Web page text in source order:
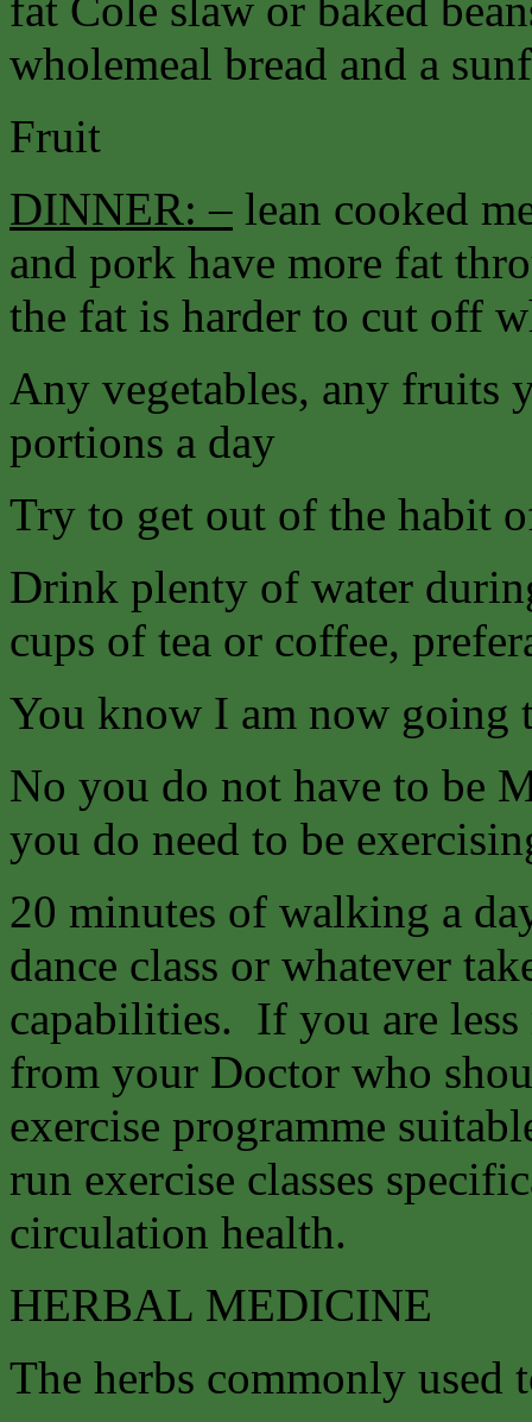
wholemeal bread and a
Fruit
DINNER: – lean cooked
and pork have more fat
the fat is harder to cut off
Any vegetables, any fruits
portions a day
Try to get out of the habit
Drink plenty of water
cups of tea or coffee,
You know I am now going
No you do not have to be
you do need to be
20 minutes of walking a
dance class or whatever
capabilities. If you are
from your Doctor who
exercise programme
run exercise classes
circulation health.
HERBAL MEDICINE
The herbs commonly